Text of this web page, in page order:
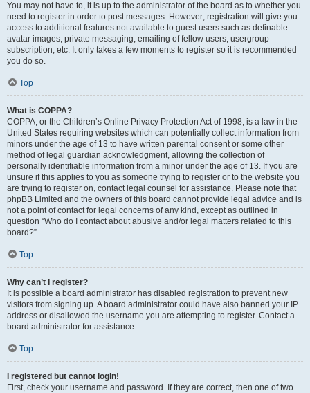
You may not have to, it is up to the administrator of the board as to whether you
need to register in order to post messages. However; registration will give you
access to additional features not available to guest users such as definable
avatar images, private messaging, emailing of fellow users, usergroup
subscription, etc. It only takes a few moments to register so it is recommended
you do so.
Top
What is COPPA?
COPPA, or the Children’s Online Privacy Protection Act of 1998, is a law in the
United States requiring websites which can potentially collect information from
minors under the age of 13 to have written parental consent or some other
method of legal guardian acknowledgment, allowing the collection of
personally identifiable information from a minor under the age of 13. If you are
unsure if this applies to you as someone trying to register or to the website you
are trying to register on, contact legal counsel for assistance. Please note that
phpBB Limited and the owners of this board cannot provide legal advice and is
not a point of contact for legal concerns of any kind, except as outlined in
question “Who do I contact about abusive and/or legal matters related to this
board?”.
Top
Why can’t I register?
It is possible a board administrator has disabled registration to prevent new
visitors from signing up. A board administrator could have also banned your IP
address or disallowed the username you are attempting to register. Contact a
board administrator for assistance.
Top
I registered but cannot login!
First, check your username and password. If they are correct, then one of two